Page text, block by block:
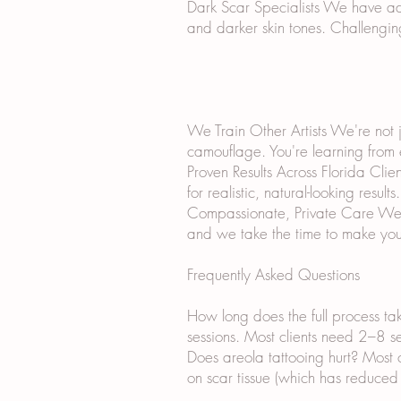
Dark Scar Specialists We have
and darker skin tones.
We Train Other Artists We're
camouflage. You're learning from
Proven Results Across Florida
for realistic, natural-looking results.
Compassionate, Private Care
and we take the time to make
Frequently Asked Questions
How long does the full process
sessions. Most clients need 2–8
Does areola tattooing hurt?
on scar tissue (which has